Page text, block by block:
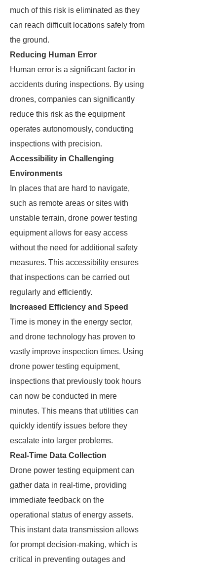
much of this risk is eliminated as they
can reach difficult locations safely from
the ground.
Reducing Human Error
Human error is a significant factor in
accidents during inspections. By using
drones, companies can significantly
reduce this risk as the equipment
operates autonomously, conducting
inspections with precision.
Accessibility in Challenging
Environments
In places that are hard to navigate,
such as remote areas or sites with
unstable terrain, drone power testing
equipment allows for easy access
without the need for additional safety
measures. This accessibility ensures
that inspections can be carried out
regularly and efficiently.
Increased Efficiency and Speed
Time is money in the energy sector,
and drone technology has proven to
vastly improve inspection times. Using
drone power testing equipment,
inspections that previously took hours
can now be conducted in mere
minutes. This means that utilities can
quickly identify issues before they
escalate into larger problems.
Real-Time Data Collection
Drone power testing equipment can
gather data in real-time, providing
immediate feedback on the
operational status of energy assets.
This instant data transmission allows
for prompt decision-making, which is
critical in preventing outages and